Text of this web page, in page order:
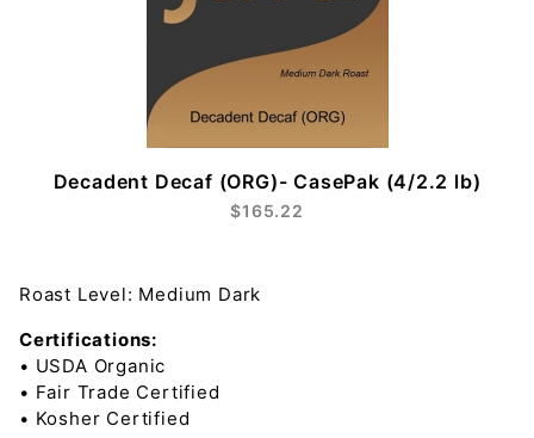
Decadent Decaf (ORG)- CasePak (4/2.2 lb)
$165.22
Roast Level: Medium Dark
Certifications:
• USDA Organic
• Fair Trade Certified
• Kosher Certified